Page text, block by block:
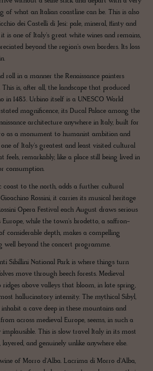
of what an Italian coastline can be. This is also
dei Castelli di Jesi: pale, mineral, flinty and
is one of Italy's great white wines and remains,
beyond the region's own borders. Its loss
roll in a manner the Renaissance painters
is, after all, the landscape that produced
in 1483. Urbino itself is a UNESCO World
magnificence, its Ducal Palace among the
architecture anywhere in Italy, built for
as a monument to humanist ambition and
of Italy's greatest and least visited cultural
feels, remarkably, like a place still being lived in
consumption.
coast to the north, adds a further cultural
Rossini, it carries its musical heritage
Opera Festival each August draws serious
Europe, while the town's brodetto, a saffron-
considerable depth, makes a compelling
well beyond the concert programme.
Sibillini National Park is where things turn
move through beech forests. Medieval
above valleys that bloom, in late spring,
hallucinatory intensity. The mythical Sibyl,
a cave deep in these mountains and
across medieval Europe, seems, in such a
implausible. This is slow travel Italy in its most
and genuinely unlike anywhere else.
of Morro d'Alba. Lacrima di Morro d'Alba,